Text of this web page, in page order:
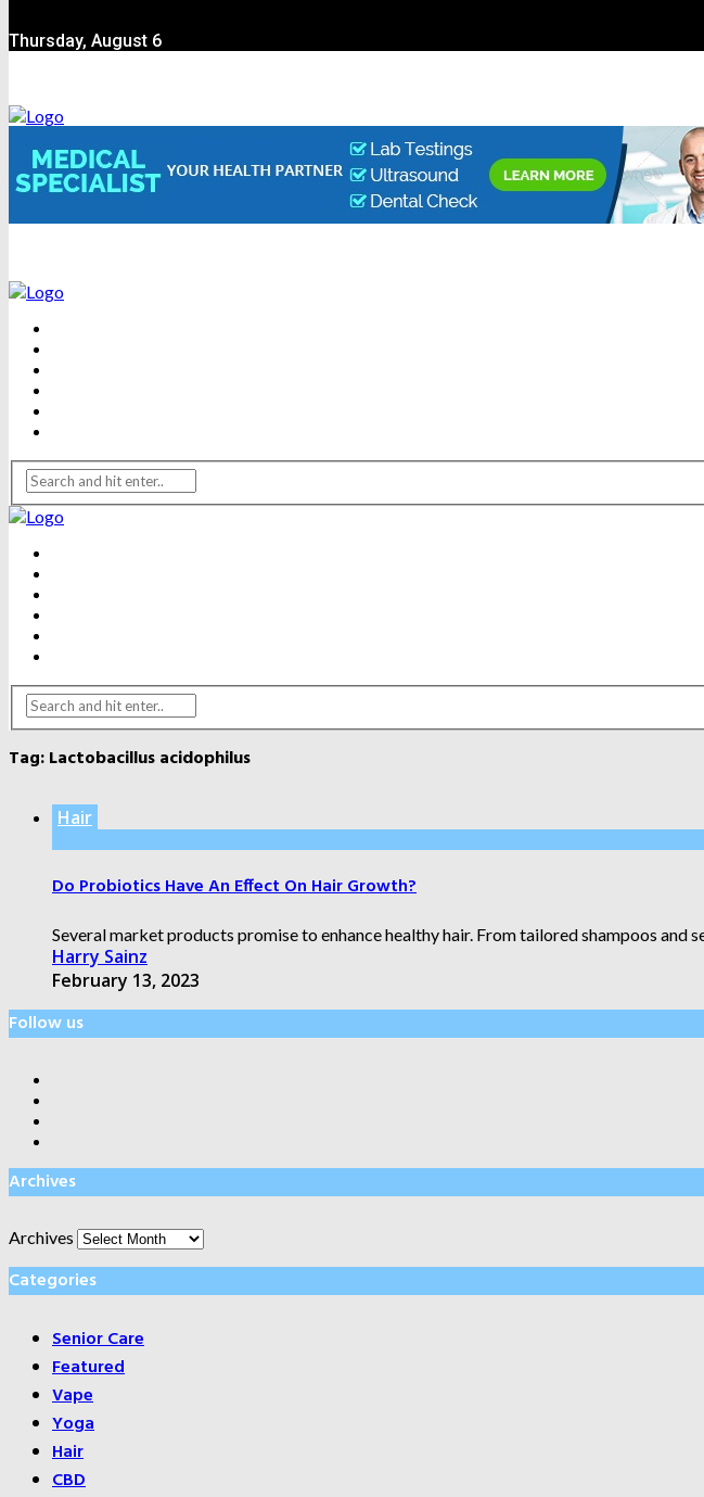
Thursday, August 6
Tag:Lactobacillus acidophilus
Hair
Do Probiotics Have An Effect On Hair Growth?
Several market products promise to enhance healthy hair. From tailored shampoos and
Harry Sainz
February 13, 2023
Follow us
Archives
Archives
Categories
Senior Care
Featured
Vape
Yoga
Hair
CBD